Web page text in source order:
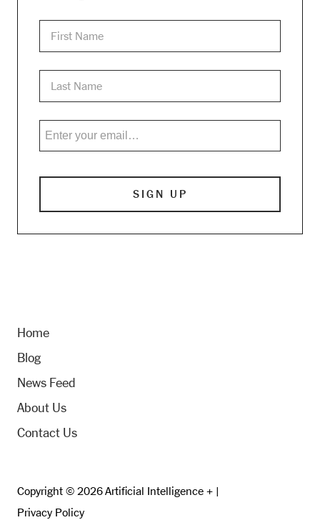
Home
Blog
News Feed
About Us
Contact Us
Copyright © 2026 Artificial Intelligence + |
Privacy Policy